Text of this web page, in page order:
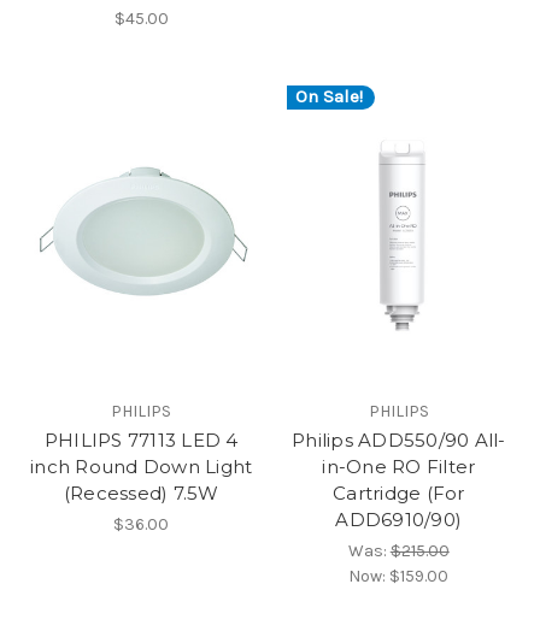
$45.00
PHILIPS
PHILIPS 77113 LED 4
inch Round Down Light
(Recessed) 7.5W
$36.00
On Sale!
PHILIPS
Philips ADD550/90 All-
in-One RO Filter
Cartridge (For
ADD6910/90)
Was:$215.00
Now: $159.00